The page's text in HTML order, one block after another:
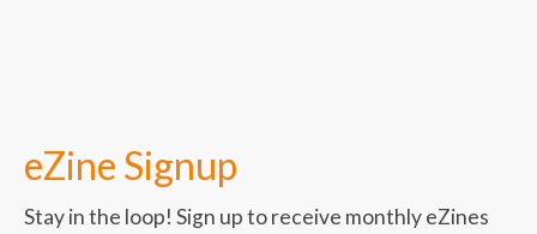
eZine Signup
Stay in the loop! Sign up to receive monthly eZines